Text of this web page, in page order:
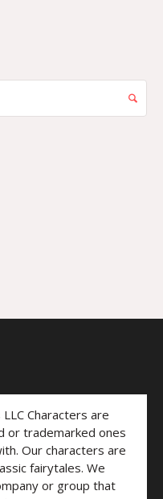
Characters are
or trademarked ones
Our characters are
fairytales. We
or group that